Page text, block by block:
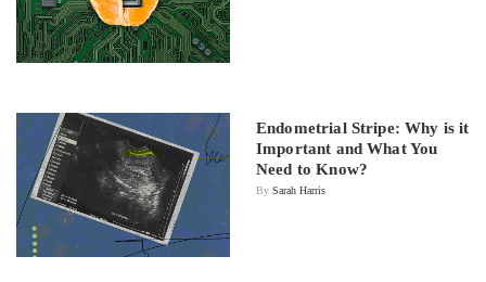
Endometrial Stripe: Why is it
Important and What You
Need to Know?
By Sarah Harris